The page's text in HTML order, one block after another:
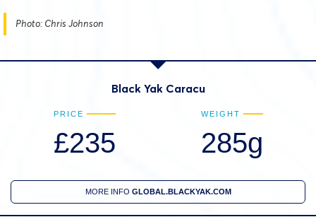
Photo: Chris Johnson
Black Yak Caracu
PRICE
£235
WEIGHT
285g
MORE INFO GLOBAL.BLACKYAK.COM